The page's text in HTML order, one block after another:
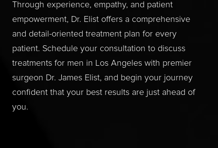
Through experience, empathy, and patient
empowerment, Dr. Elist offers a comprehensive
and detail-oriented treatment plan for every
patient. Schedule your consultation to discuss
treatments for men in Los Angeles with premier
surgeon Dr. James Elist, and begin your journey
confident that your best results are just ahead of
you.